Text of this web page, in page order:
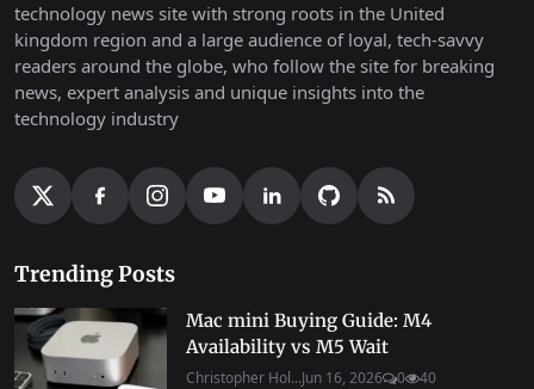
technology news site with strong roots in the United
kingdom region and a large audience of loyal, tech-savvy
readers around the globe, who follow the site for breaking
news, expert analysis and unique insights into the
technology industry
Trending Posts
Mac mini Buying Guide: M4
Availability vs M5 Wait
Christopher Hol...Jun 16, 2026 0 40